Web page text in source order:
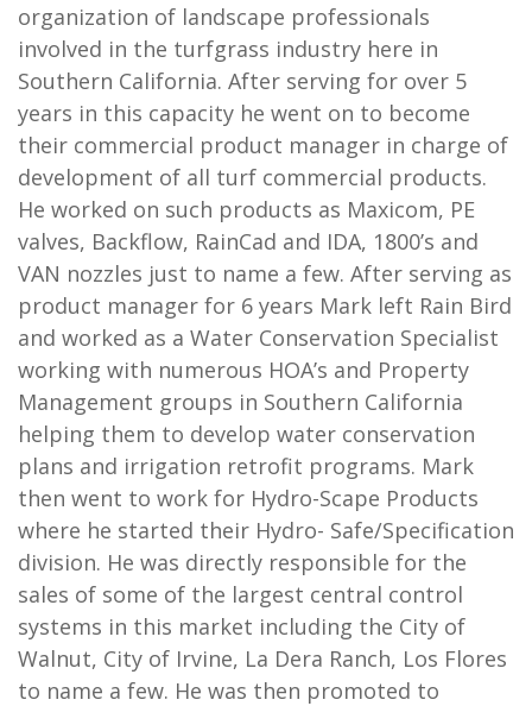
organization of landscape professionals
involved in the turfgrass industry here in
Southern California. After serving for over 5
years in this capacity he went on to become
their commercial product manager in charge of
development of all turf commercial products.
He worked on such products as Maxicom, PE
valves, Backflow, RainCad and IDA, 1800’s and
VAN nozzles just to name a few. After serving as
product manager for 6 years Mark left Rain Bird
and worked as a Water Conservation Specialist
working with numerous HOA’s and Property
Management groups in Southern California
helping them to develop water conservation
plans and irrigation retrofit programs. Mark
then went to work for Hydro-Scape Products
where he started their Hydro- Safe/Specification
division. He was directly responsible for the
sales of some of the largest central control
systems in this market including the City of
Walnut, City of Irvine, La Dera Ranch, Los Flores
to name a few. He was then promoted to